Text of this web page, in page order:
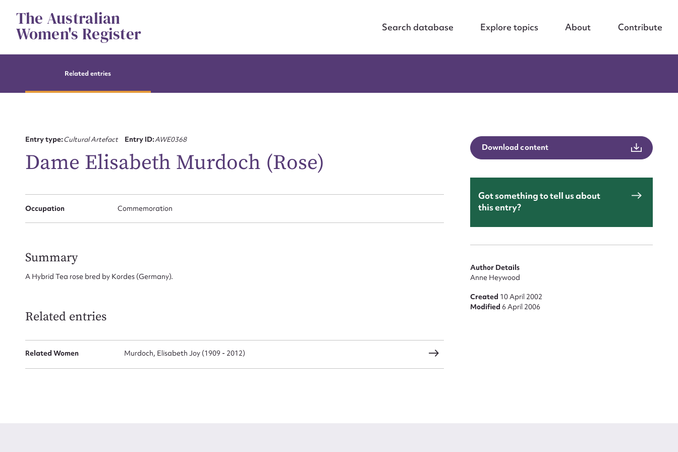
contentThe Australian
Women's Register Search database Explore topics About Contribute
Related entries
Entry type:Cultural Artefact Entry ID:AWE0368
Dame Elisabeth Murdoch (Rose)
Occupation Commemoration
Summary
A Hybrid Tea rose bred by Kordes (Germany).
Related entries
Related Women Murdoch, Elisabeth Joy (1909 - 2012)
Download content
Got something to tell us about
this entry?
Author Details
Anne Heywood
Created 10 April 2002
Modified 6 April 2006
CSV JSON
Suggest to edit or submit content